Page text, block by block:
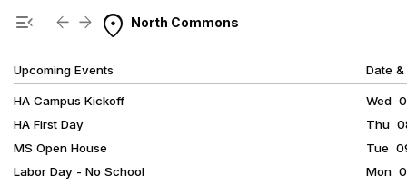
menu_open Show Menu
Click this to show the menu.
arrow_back arrow_forward location_on North Commons
Upcoming Events Date
HA Campus Kickoff
Wed
HA First Day
Thu
MS Open House
Tue
Labor Day - No School
Mon